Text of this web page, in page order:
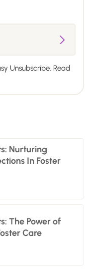
Unsubscribe. Read
Nurturing
In Foster
The Power of
Care